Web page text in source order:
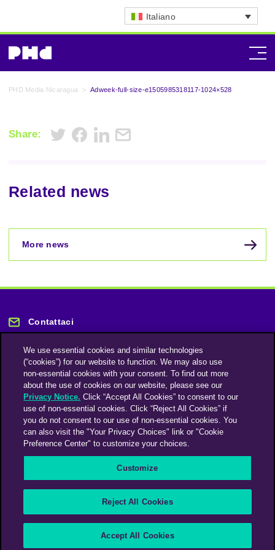
Italiano
PHD Media Nicaragua > Adweek-full-size-e1505985318117-1024×528
Share:
Related news
More news
Contattaci
Rimani informato
Iscriviti alla nostra newsletter
Modern Slavery Statement
Supplier Code of Conduct
We use essential cookies and similar technologies
(“cookies”) for our website to function. We may also use
non-essential cookies with your consent. To find out more
about the use of cookies on our website, please see our
Privacy Notice. Click “Accept All Cookies” to consent to our
use of non-essential cookies. Click “Reject All Cookies” if
you do not consent to our use of non-essential cookies. You
can also visit the "Your Privacy Choices" link or "Cookie
Preference Center" to customize your choices.
Customize
Reject All Cookies
Accept All Cookies